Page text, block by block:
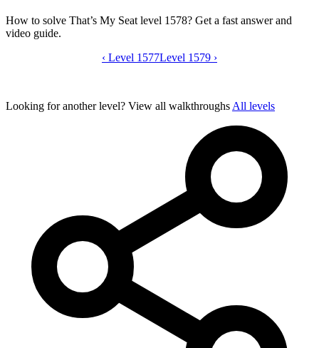
How to solve That’s My Seat level 1578? Get a fast answer and
video guide.
That’s My Seat level 1578 video guide
‹ Level 1577Level 1579 ›
Looking for another level? View all walkthroughs All levels